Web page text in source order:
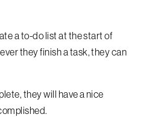
a to-do list at the start of
they finish a task, they can
they will have a nice